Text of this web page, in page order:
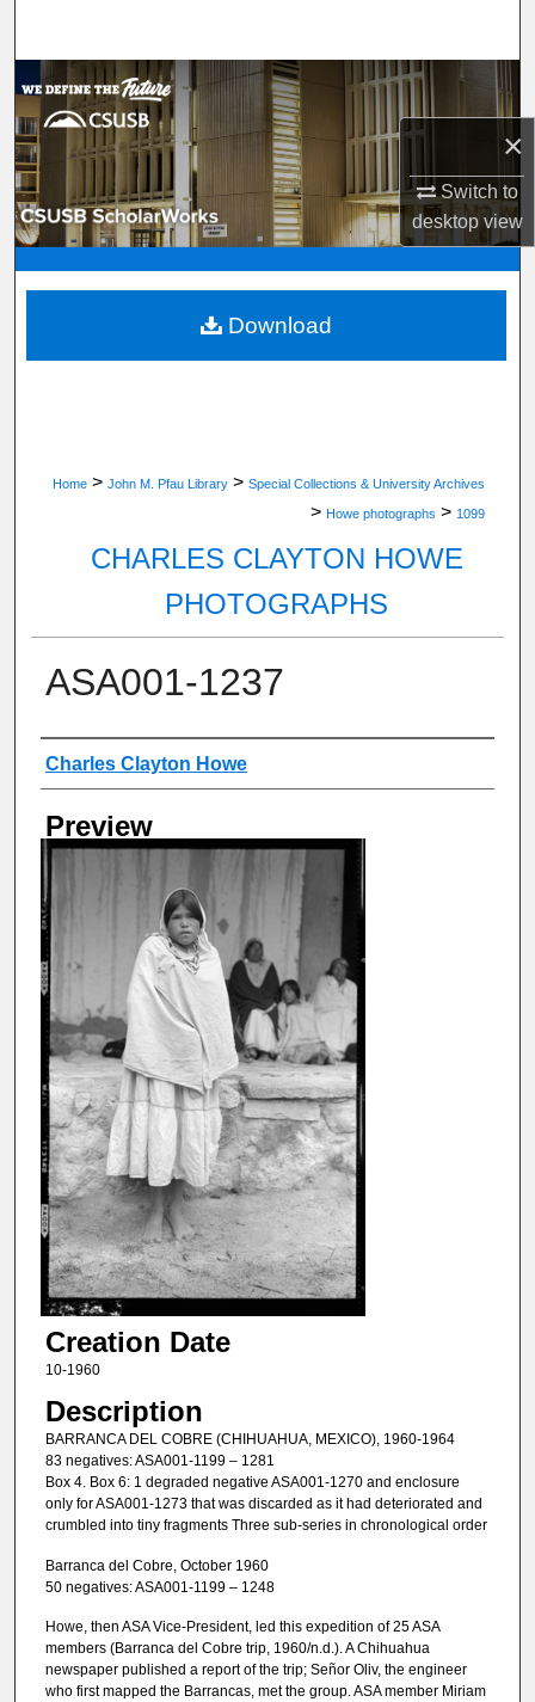
×
Switch to
desktopview
Browse Department, Program, or Office
My Account
About
Digital Commons Network™
Home > John M. Pfau Library > Special Collections & University Archives
> Howe photographs > 1099
CHARLES CLAYTON HOWE
PHOTOGRAPHS
ASA001-1237
Creator
Charles Clayton Howe
Preview
Creation Date
10-1960
Description
BARRANCA DEL COBRE (CHIHUAHUA, MEXICO), 1960-1964
83 negatives: ASA001-1199 – 1281
Box 4. Box 6: 1 degraded negative ASA001-1270 and enclosure
only for ASA001-1273 that was discarded as it had deteriorated and
crumbled into tiny fragments Three sub-series in chronological order
Barranca del Cobre, October 1960
50 negatives: ASA001-1199 – 1248
Howe, then ASA Vice-President, led this expedition of 25 ASA
members (Barranca del Cobre trip, 1960/n.d.). A Chihuahua
newspaper published a report of the trip; Señor Oliv, the engineer
who first mapped the Barrancas, met the group. ASA member Miriam
Download